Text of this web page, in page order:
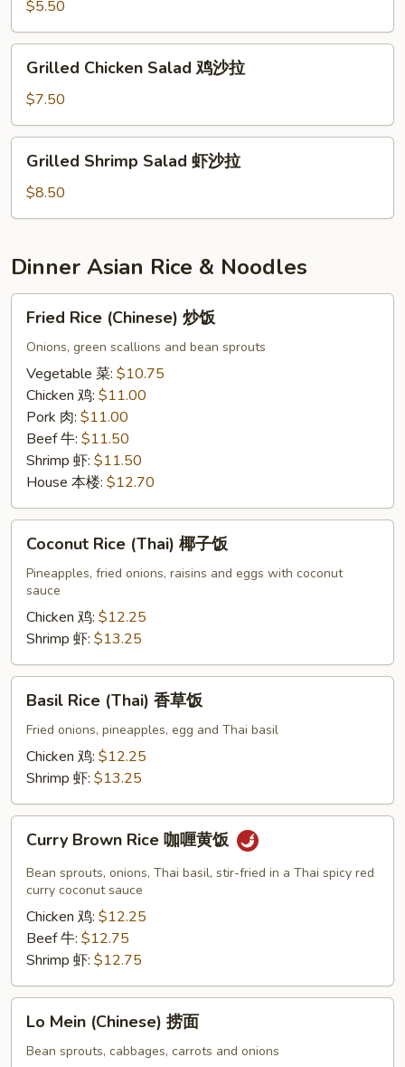
$5.50
Chicken
Salad
鸡
沙
Grilled Chicken Salad 鸡沙拉
$7.50
Shrimp
Salad
虾
拉
Grilled Shrimp Salad 虾沙拉
$8.50
Dinner Asian Rice & Noodles
Rice
(Chinese)
Fried Rice (Chinese) 炒饭
Onions, green scallions and bean sprouts
Vegetable 菜: $10.75
Chicken 鸡: $11.00
Pork 肉: $11.00
Beef 牛: $11.50
Shrimp 虾: $11.50
House 本楼: $12.70
Rice
(Thai)
Coconut Rice (Thai) 椰子饭
Pineapples, fried onions, raisins and eggs with coconut
sauce
Chicken 鸡: $12.25
Shrimp 虾: $13.25
Rice
(Thai)
Basil Rice (Thai) 香草饭
Fried onions, pineapples, egg and Thai basil
Chicken 鸡: $12.25
Shrimp 虾: $13.25
Brown
Rice
Curry Brown Rice 咖喱黄饭
Bean sprouts, onions, Thai basil, stir-fried in a Thai spicy red
curry coconut sauce
Chicken 鸡: $12.25
Beef 牛: $12.75
Shrimp 虾: $12.75
Mein
(Chinese)
Lo Mein (Chinese) 捞面
Bean sprouts, cabbages, carrots and onions